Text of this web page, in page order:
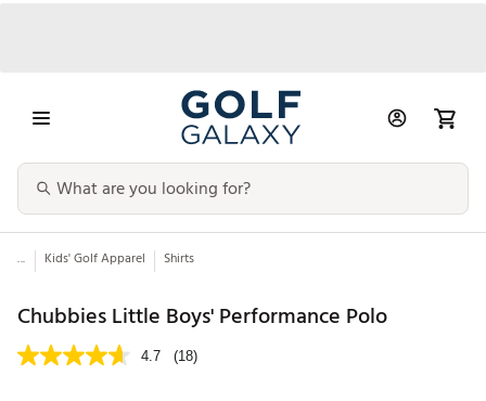
... Kids' Golf Apparel Shirts
Chubbies Little Boys' Performance Polo
4.7 (18)